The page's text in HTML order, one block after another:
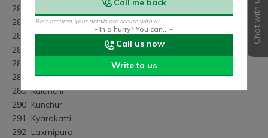
Chat with us
284	Kayakadahalli
285	K.kallahalli
288	Kongana Hossur
289	Kulahalli
290	Kunchur
291	Kyarakatti
292	Laxmipura
Rest assured, your details are secure with us.
- In a hurry? You can... -
Call us now
Write to us